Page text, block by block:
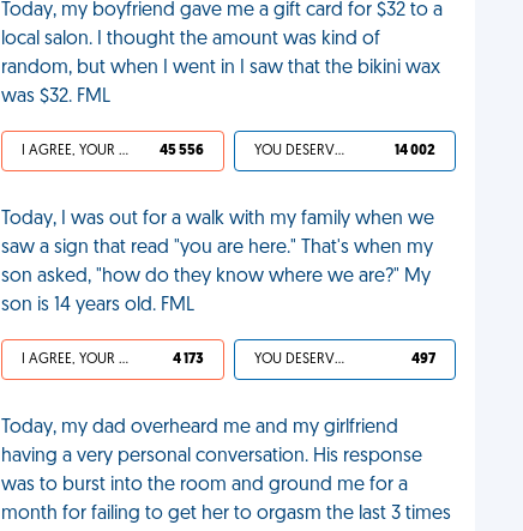
Today, my boyfriend gave me a gift card for $32 to a
local salon. I thought the amount was kind of
random, but when I went in I saw that the bikini wax
was $32. FML
I AGREE, YOUR LIFE SUCKS 45 556 YOU DESERVED IT 14 002
Today, I was out for a walk with my family when we
saw a sign that read "you are here." That's when my
son asked, "how do they know where we are?" My
son is 14 years old. FML
I AGREE, YOUR LIFE SUCKS 4 173 YOU DESERVED IT 497
Today, my dad overheard me and my girlfriend
having a very personal conversation. His response
was to burst into the room and ground me for a
month for failing to get her to orgasm the last 3 times